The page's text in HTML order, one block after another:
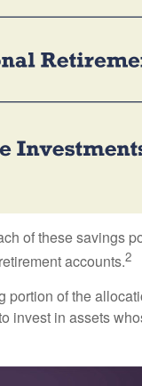
of these savings
accounts.2
of the
invest in assets